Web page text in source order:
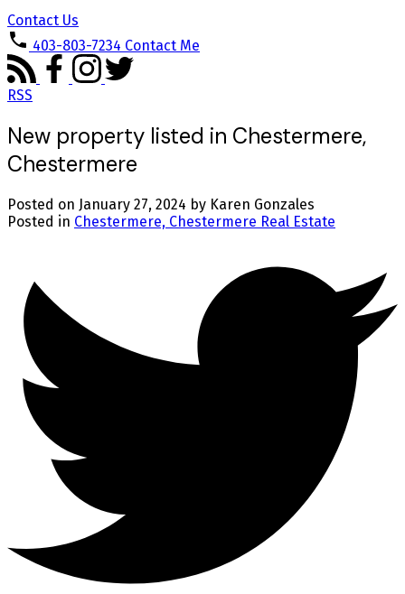
Contact Us
403-803-7234 Contact Me
RSS
New property listed in Chestermere,
Chestermere
Posted on January 27, 2024 by Karen Gonzales
Posted in Chestermere, Chestermere Real Estate